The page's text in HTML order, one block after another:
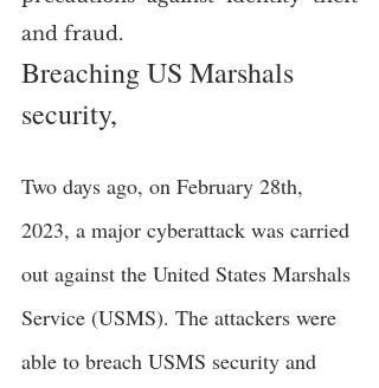
and fraud.
Breaching US Marshals
security,
Two days ago, on February 28th,
2023, a major cyberattack was carried
out against the United States Marshals
Service (USMS). The attackers were
able to breach USMS security and